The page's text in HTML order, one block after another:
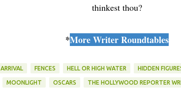
thinkest thou?
*More Writer Roundtables
ARRIVAL FENCES HELL OR HIGH WATER HIDDEN
MOONLIGHT OSCARS THE HOLLYWOOD REPORTER